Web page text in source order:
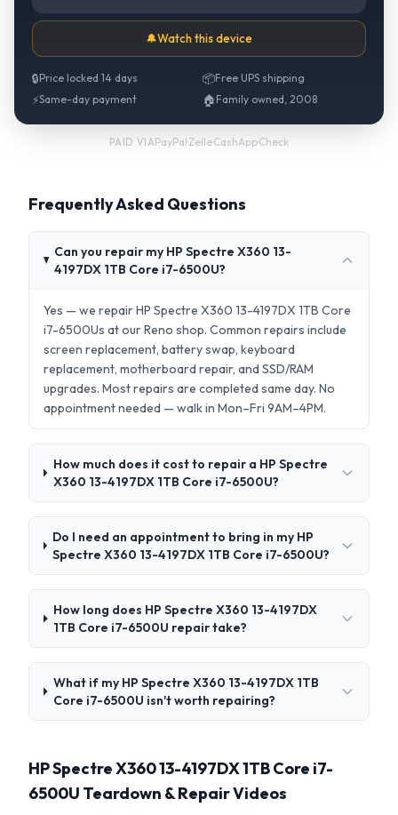
🔔Watch this device
🔒Price locked 14 days 📦Free UPS shipping
⚡Same-day payment 🏠 Family owned, 2008
PAID VIAPayPal·Zelle·CashApp·Check
Frequently Asked Questions
Can you repair my HP Spectre X360 13-
4197DX 1TB Core i7-6500U?
Yes — we repair HP Spectre X360 13-4197DX 1TB Core
i7-6500Us at our Reno shop. Common repairs include
screen replacement, battery swap, keyboard
replacement, motherboard repair, and SSD/RAM
upgrades. Most repairs are completed same day. No
appointment needed — walk in Mon–Fri 9AM–4PM.
How much does it cost to repair a HP Spectre
X360 13-4197DX 1TB Core i7-6500U?
Do I need an appointment to bring in my HP
Spectre X360 13-4197DX 1TB Core i7-6500U?
How long does HP Spectre X360 13-4197DX
1TB Core i7-6500U repair take?
What if my HP Spectre X360 13-4197DX 1TB
Core i7-6500U isn't worth repairing?
HP Spectre X360 13-4197DX 1TB Core i7-
6500U Teardown & Repair Videos